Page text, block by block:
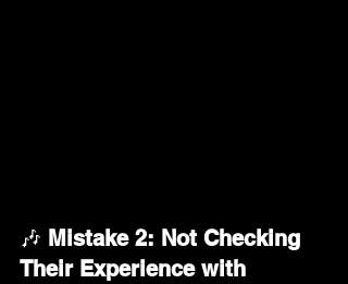
🎶 Mistake 2: Not Checking
Their Experience with